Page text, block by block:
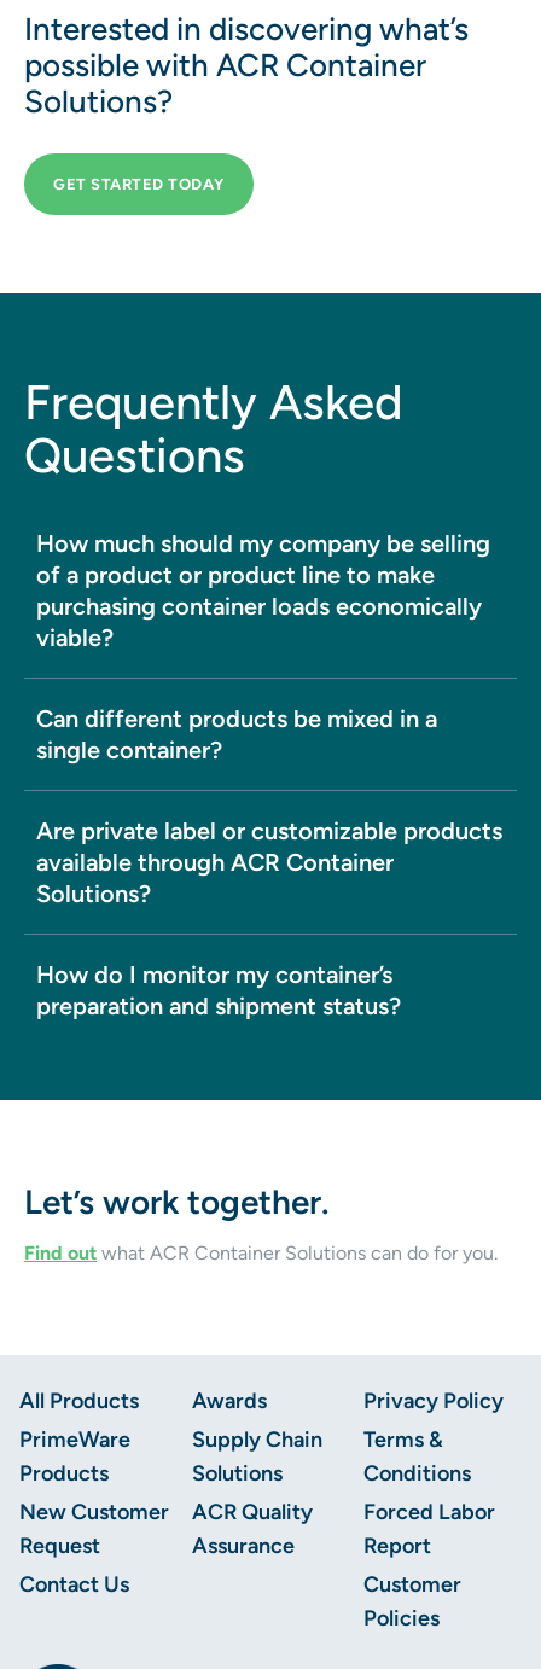
Interested in discovering what’s
possible with ACR Container
Solutions?
GET STARTED TODAY
Frequently Asked
Questions
How much should my company be selling
of a product or product line to make
purchasing container loads economically
viable?
Can different products be mixed in a
single container?
Are private label or customizable products
available through ACR Container
Solutions?
How do I monitor my container’s
preparation and shipment status?
Let’s work together.
Find out what ACR Container Solutions can do for you.
All Products
PrimeWare
Products
New Customer
Request
Contact Us
Awards
Supply Chain
Solutions
ACR Quality
Assurance
Privacy Policy
Terms &
Conditions
Forced Labor
Report
Customer
Policies